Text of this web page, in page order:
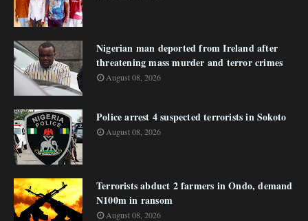
Nigerian man deported from Ireland after
threatening mass murder and terror crimes
August 08, 2026
Police arrest 4 suspected terrorists in Sokoto
August 08, 2026
Terrorists abduct 2 farmers in Ondo, demand
N100m in ransom
August 08, 2026